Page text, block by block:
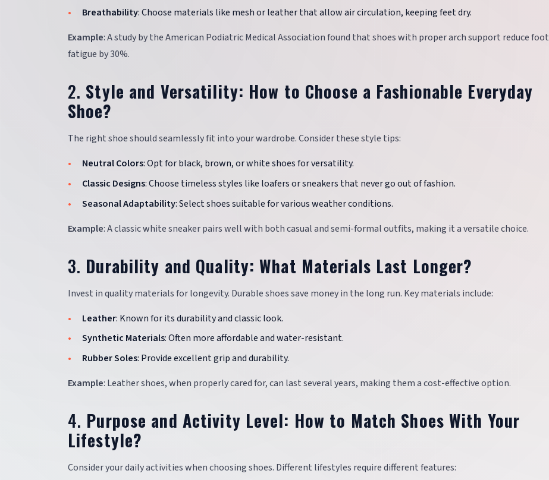
Breathability: Choose materials like mesh or leather that allow air circulation, keeping feet dry.
Example: A study by the American Podiatric Medical Association found that shoes with proper arch support reduce foot
fatigue by 30%.
2. Style and Versatility: How to Choose a Fashionable Everyday
Shoe?
The right shoe should seamlessly fit into your wardrobe. Consider these style tips:
Neutral Colors: Opt for black, brown, or white shoes for versatility.
Classic Designs: Choose timeless styles like loafers or sneakers that never go out of fashion.
Seasonal Adaptability: Select shoes suitable for various weather conditions.
Example: A classic white sneaker pairs well with both casual and semi-formal outfits, making it a versatile choice.
3. Durability and Quality: What Materials Last Longer?
Invest in quality materials for longevity. Durable shoes save money in the long run. Key materials include:
Leather: Known for its durability and classic look.
Synthetic Materials: Often more affordable and water-resistant.
Rubber Soles: Provide excellent grip and durability.
Example: Leather shoes, when properly cared for, can last several years, making them a cost-effective option.
4. Purpose and Activity Level: How to Match Shoes With Your
Lifestyle?
Consider your daily activities when choosing shoes. Different lifestyles require different features: